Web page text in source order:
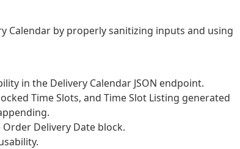
Calendar by properly sanitizing inputs and using
in the Delivery Calendar JSON endpoint.
Time Slots, and Time Slot Listing generated
Delivery Date block.